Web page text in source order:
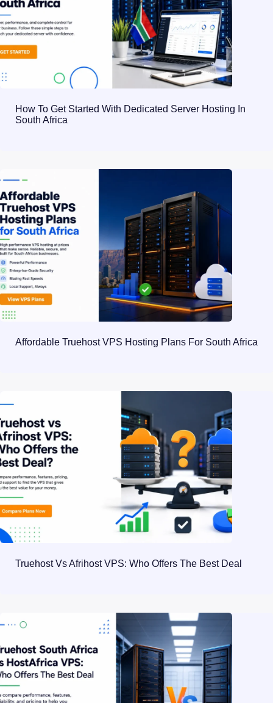
How To Get Started With Dedicated Server Hosting In
South Africa
Affordable Truehost VPS Hosting Plans For South Africa
Truehost Vs Afrihost VPS: Who Offers The Best Deal